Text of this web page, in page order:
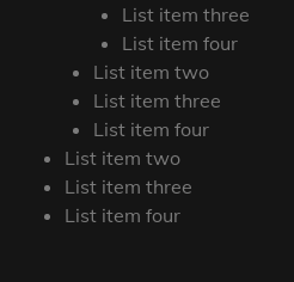
List item three
List item four
List item two
List item three
List item four
List item two
List item three
List item four